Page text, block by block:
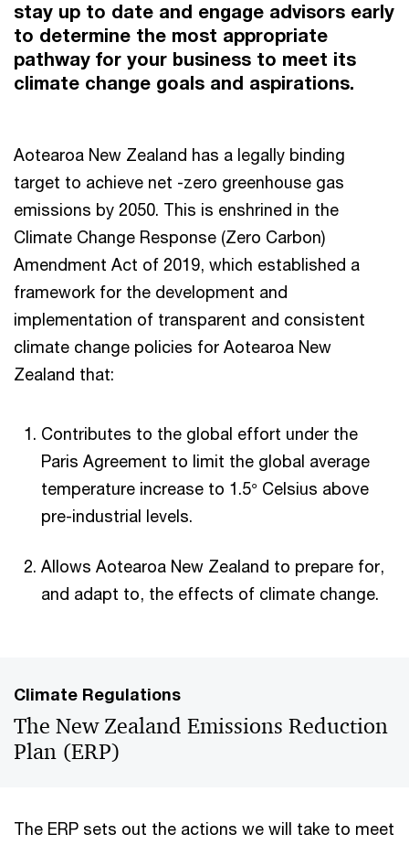
stay up to date and engage advisors early
to determine the most appropriate
pathway for your business to meet its
climate change goals and aspirations.
Aotearoa New Zealand has a legally binding
target to achieve net -zero greenhouse gas
emissions by 2050. This is enshrined in the
Climate Change Response (Zero Carbon)
Amendment Act of 2019, which established a
framework for the development and
implementation of transparent and consistent
climate change policies for Aotearoa New
Zealand that:
Contributes to the global effort under the
Paris Agreement to limit the global average
temperature increase to 1.5° Celsius above
pre-industrial levels.
Allows Aotearoa New Zealand to prepare for,
and adapt to, the effects of climate change.
Climate Regulations
The New Zealand Emissions Reduction
Plan (ERP)
The ERP sets out the actions we will take to meet